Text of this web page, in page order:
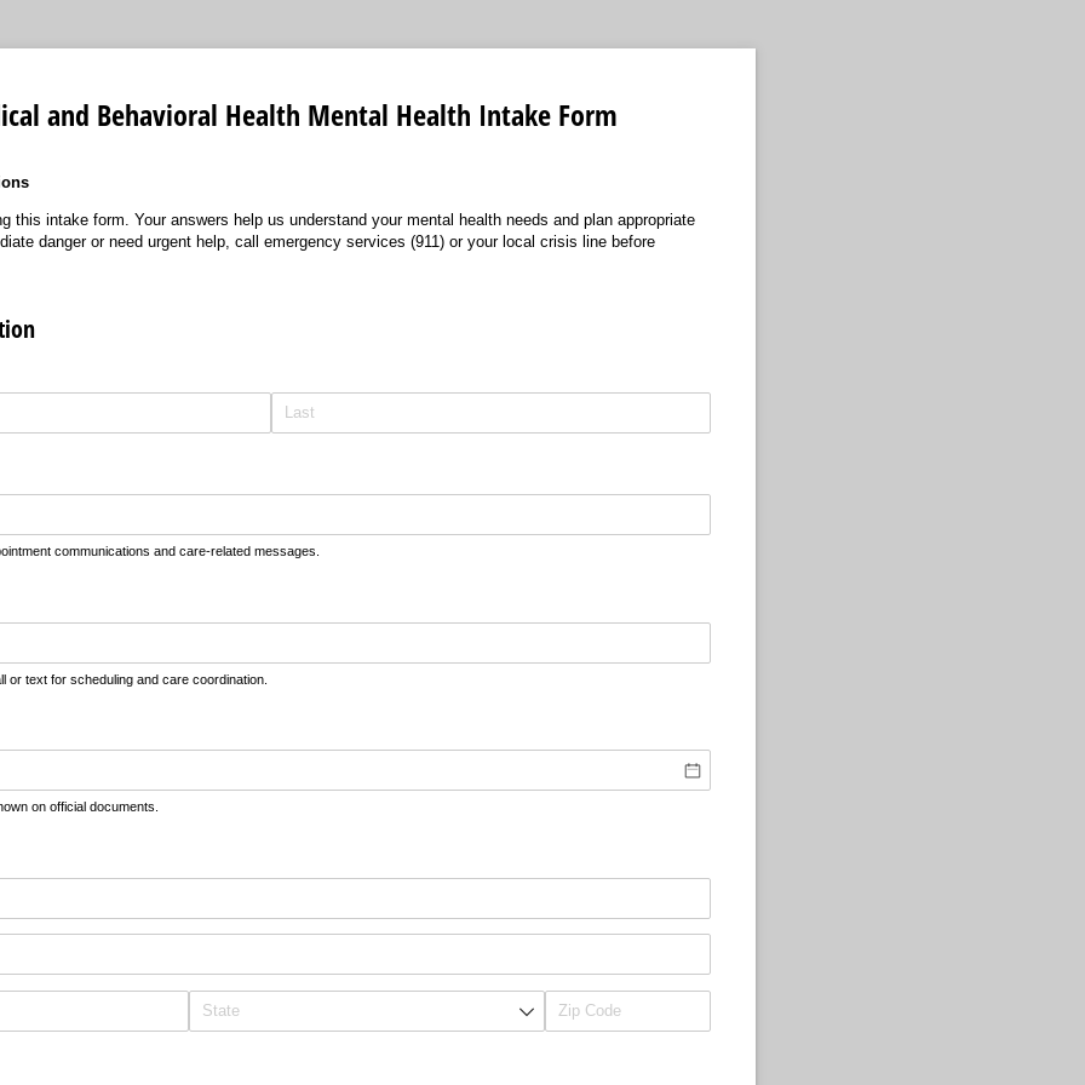
and Behavioral Health Mental Health Intake Form
this intake form. Your answers help us understand your mental health needs and plan appropriate
danger or need urgent help, call emergency services (911) or your local crisis line before
communications and care-related messages.
or text for scheduling and care coordination.
on official documents.